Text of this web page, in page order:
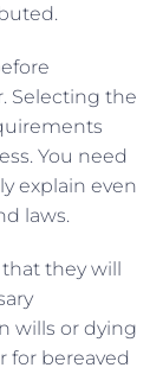
Selecting the
You need
explain even
laws.
they will
wills or dying
for bereaved